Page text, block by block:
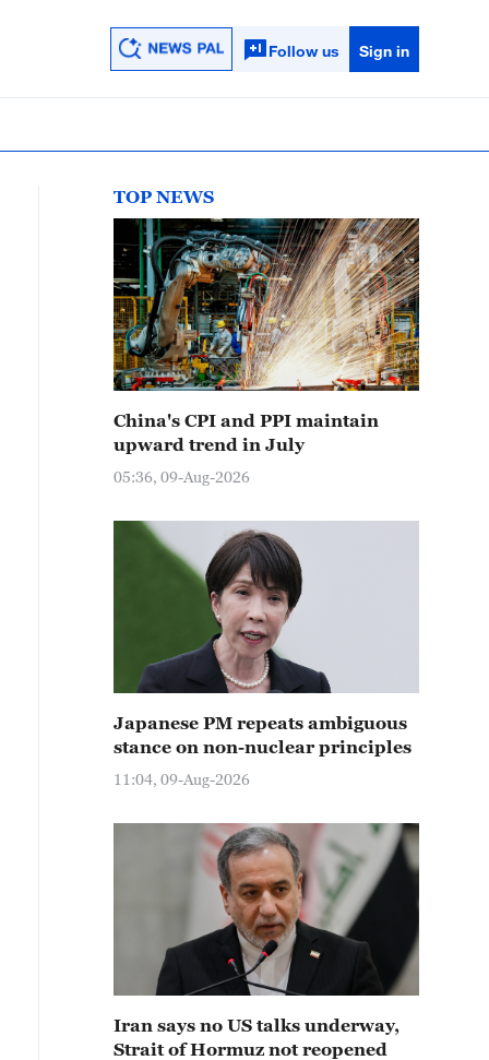
Follow us Sign in
TOP NEWS
China's CPI and PPI maintain
upward trend in July
05:36, 09-Aug-2026
Japanese PM repeats ambiguous
stance on non-nuclear principles
11:04, 09-Aug-2026
Iran says no US talks underway,
Strait of Hormuz not reopened